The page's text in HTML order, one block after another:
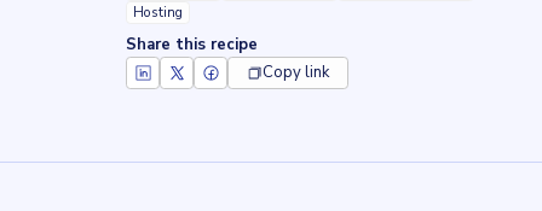
Hosting
Share this recipe
Copy link